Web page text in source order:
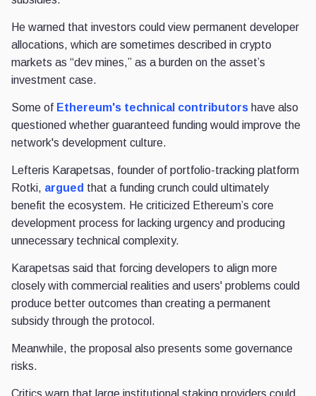
He warned that investors could view permanent developer
allocations, which are sometimes described in crypto
markets as “dev mines,” as a burden on the asset’s
investment case.
Some of Ethereum's technical contributors have also
questioned whether guaranteed funding would improve the
network's development culture.
Lefteris Karapetsas, founder of portfolio-tracking platform
Rotki, argued that a funding crunch could ultimately
benefit the ecosystem. He criticized Ethereum’s core
development process for lacking urgency and producing
unnecessary technical complexity.
Karapetsas said that forcing developers to align more
closely with commercial realities and users' problems could
produce better outcomes than creating a permanent
subsidy through the protocol.
Meanwhile, the proposal also presents some governance
risks.
Critics warn that large institutional staking providers could